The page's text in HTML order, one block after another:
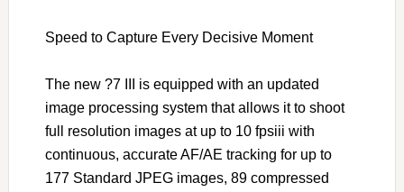
Speed to Capture Every Decisive Moment
The new ?7 III is equipped with an updated
image processing system that allows it to shoot
full resolution images at up to 10 fpsiii with
continuous, accurate AF/AE tracking for up to
177 Standard JPEG images, 89 compressed